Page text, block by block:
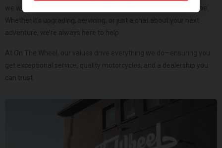
we want to be your trusted motorcycle partner for years to come.
Whether it’s upgrading, servicing, or just a chat about your next
adventure, we’re always here to help.
At On The Wheel, our values drive everything we do—ensuring you
get exceptional service, quality motorcycles, and a dealership you
can trust.